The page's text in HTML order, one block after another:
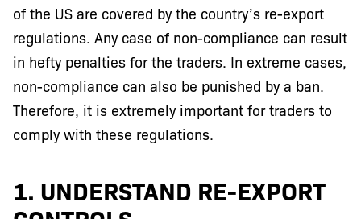
of the US are covered by the country’s re-export
regulations. Any case of non-compliance can result
in hefty penalties for the traders. In extreme cases,
non-compliance can also be punished by a ban.
Therefore, it is extremely important for traders to
comply with these regulations.
1. UNDERSTAND RE-EXPORT